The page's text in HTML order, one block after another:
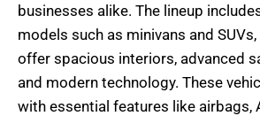
businesses alike. The lineup
models such as minivans and
offer spacious interiors, advanced
and modern technology. These
with essential features like airbags,